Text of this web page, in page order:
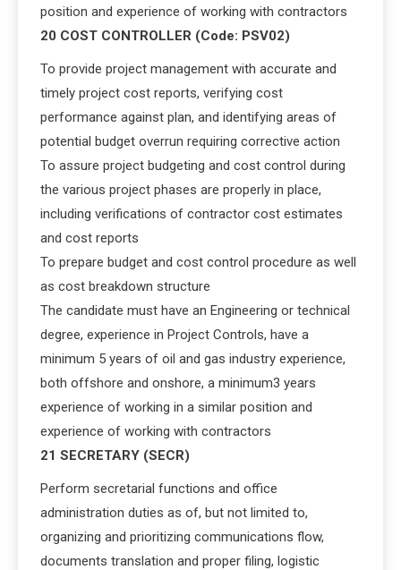
position and experience of working with contractors
20 COST CONTROLLER (Code: PSV02)
To provide project management with accurate and
timely project cost reports, verifying cost
performance against plan, and identifying areas of
potential budget overrun requiring corrective action
To assure project budgeting and cost control during
the various project phases are properly in place,
including verifications of contractor cost estimates
and cost reports
To prepare budget and cost control procedure as well
as cost breakdown structure
The candidate must have an Engineering or technical
degree, experience in Project Controls, have a
minimum 5 years of oil and gas industry experience,
both offshore and onshore, a minimum3 years
experience of working in a similar position and
experience of working with contractors
21 SECRETARY (SECR)
Perform secretarial functions and office
administration duties as of, but not limited to,
organizing and prioritizing communications flow,
documents translation and proper filing, logistic